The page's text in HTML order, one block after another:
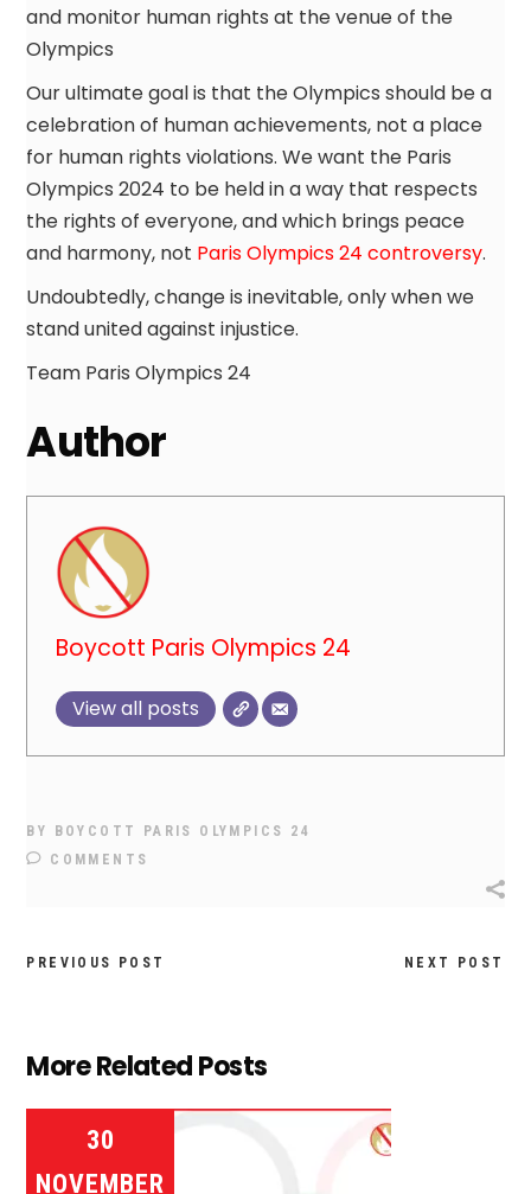
and monitor human rights at the venue of the
Olympics
Our ultimate goal is that the Olympics should be a
celebration of human achievements, not a place
for human rights violations. We want the Paris
Olympics 2024 to be held in a way that respects
the rights of everyone, and which brings peace
and harmony, not Paris Olympics 24 controversy.
Undoubtedly, change is inevitable, only when we
stand united against injustice.
Team Paris Olympics 24
Author
Boycott Paris Olympics 24
View all posts
BY BOYCOTT PARIS OLYMPICS 24
COMMENTS
PREVIOUS POST NEXT POST
More Related Posts
30
NOVEMBER